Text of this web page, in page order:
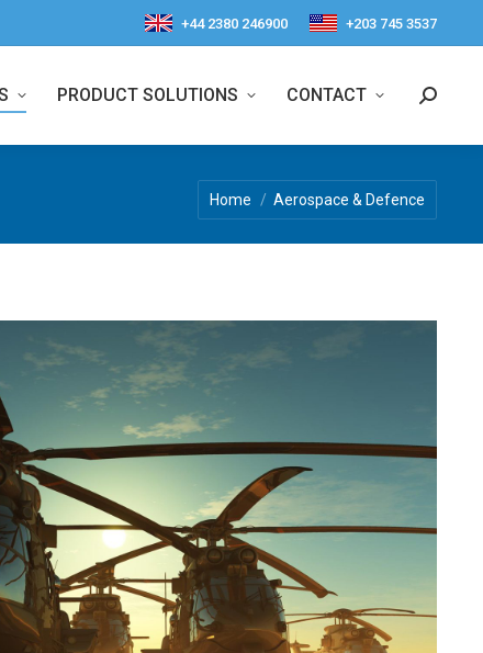
+44 2380 246900 +203 745 3537
PRODUCT SOLUTIONS CONTACT Search:
You are here:
Home Aerospace & Defence